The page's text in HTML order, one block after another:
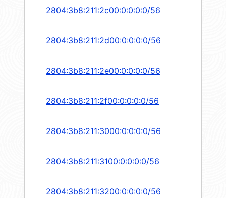
2804:3b8:211:2c00:0:0:0:0/56
2804:3b8:211:2d00:0:0:0:0/56
2804:3b8:211:2e00:0:0:0:0/56
2804:3b8:211:2f00:0:0:0:0/56
2804:3b8:211:3000:0:0:0:0/56
2804:3b8:211:3100:0:0:0:0/56
2804:3b8:211:3200:0:0:0:0/56